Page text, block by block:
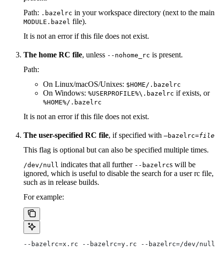
Path: .bazelrc in your workspace directory (next to the main
MODULE.bazel file).
It is not an error if this file does not exist.
The home RC file, unless --nohome_rc is present.
Path:
On Linux/macOS/Unixes: $HOME/.bazelrc
On Windows: %USERPROFILE%\.bazelrc if exists, or
%HOME%/.bazelrc
It is not an error if this file does not exist.
The user-specified RC file, if specified with —bazelrc=file
This flag is optional but can also be specified multiple times.
/dev/null indicates that all further --bazelrcs will be
ignored, which is useful to disable the search for a user rc file,
such as in release builds.
For example:
--bazelrc=x.rc --bazelrc=y.rc --bazelrc=/dev/null